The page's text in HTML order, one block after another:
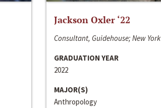
Jackson Oxler ‘22
Consultant, Guidehouse; New York
GRADUATION YEAR
2022
MAJOR(S)
Anthropology